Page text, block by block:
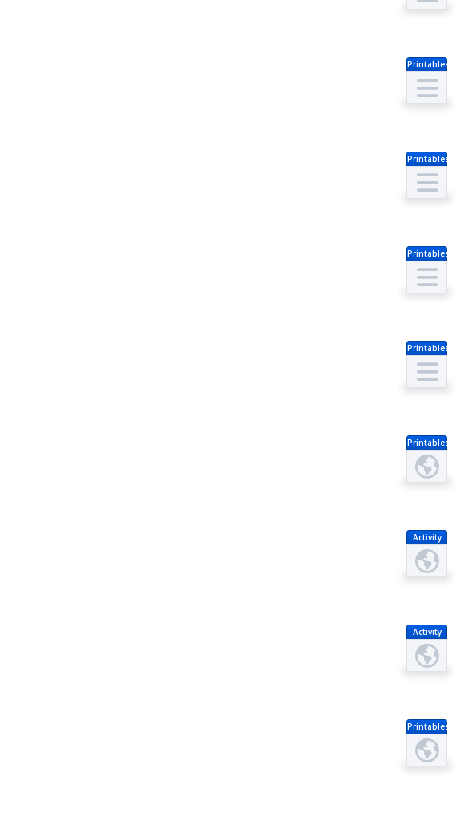
Printables
Printables
Printables
Printables
Printables
Activity
Activity
Printables